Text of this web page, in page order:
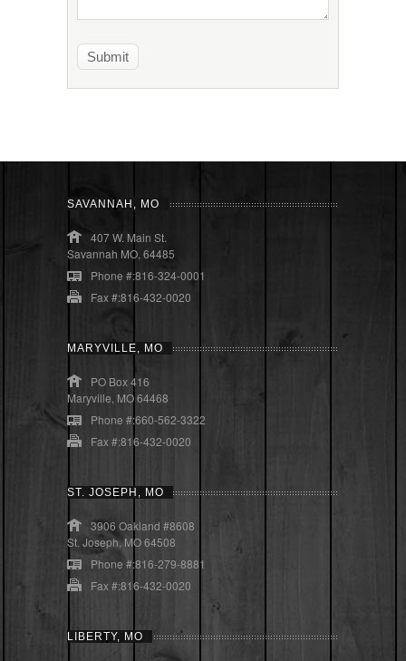
SAVANNAH, MO
407 W. Main St.
Savannah MO, 64485
Phone #:816-324-0001
Fax #:816-432-0020
MARYVILLE, MO
PO Box 416
Maryville, MO 64468
Phone #:660-562-3322
Fax #:816-432-0020
ST. JOSEPH, MO
3906 Oakland #8608
St. Joseph, MO 64508
Phone #:816-279-8881
Fax #:816-432-0020
LIBERTY, MO